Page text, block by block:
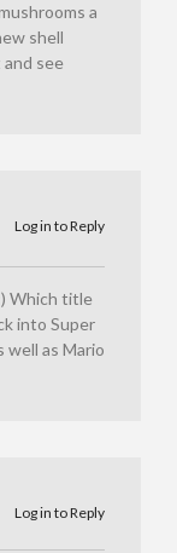
a
shell
see
Log in to Reply
Which title
into Super
well as Mario
Log in to Reply